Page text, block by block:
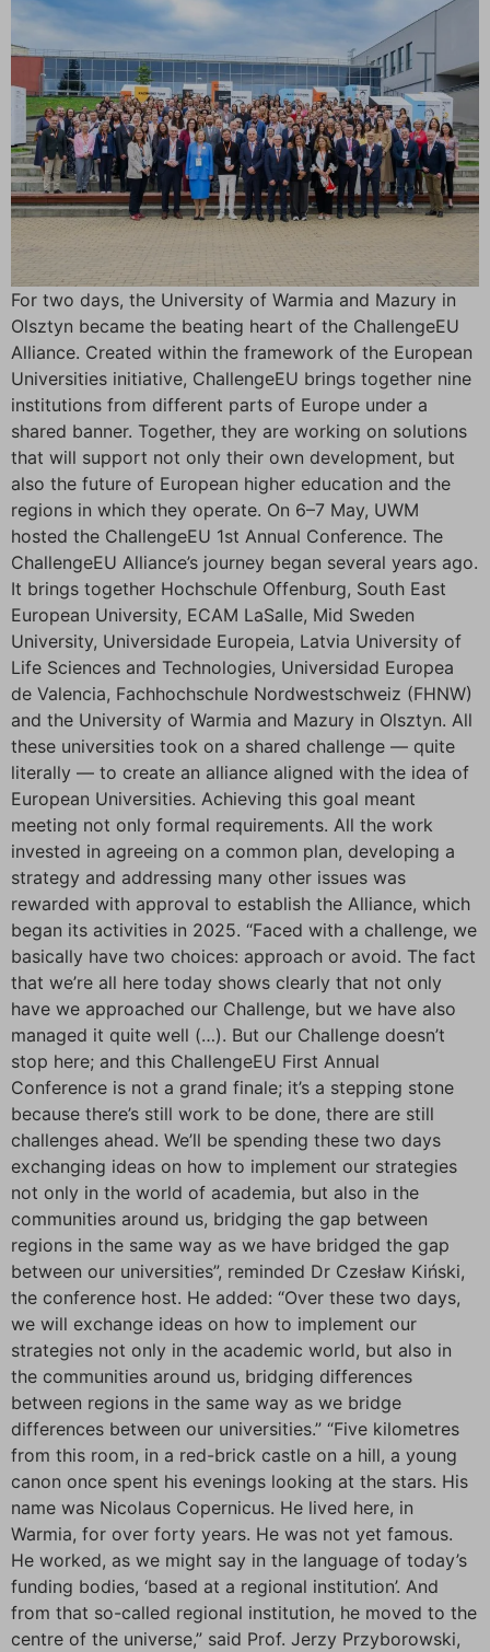
For two days, the University of Warmia and Mazury in
Olsztyn became the beating heart of the ChallengeEU
Alliance. Created within the framework of the European
Universities initiative, ChallengeEU brings together nine
institutions from different parts of Europe under a
shared banner. Together, they are working on solutions
that will support not only their own development, but
also the future of European higher education and the
regions in which they operate. On 6–7 May, UWM
hosted the ChallengeEU 1st Annual Conference. The
ChallengeEU Alliance’s journey began several years ago.
It brings together Hochschule Offenburg, South East
European University, ECAM LaSalle, Mid Sweden
University, Universidade Europeia, Latvia University of
Life Sciences and Technologies, Universidad Europea
de Valencia, Fachhochschule Nordwestschweiz (FHNW)
and the University of Warmia and Mazury in Olsztyn. All
these universities took on a shared challenge — quite
literally — to create an alliance aligned with the idea of
European Universities. Achieving this goal meant
meeting not only formal requirements. All the work
invested in agreeing on a common plan, developing a
strategy and addressing many other issues was
rewarded with approval to establish the Alliance, which
began its activities in 2025. “Faced with a challenge, we
basically have two choices: approach or avoid. The fact
that we’re all here today shows clearly that not only
have we approached our Challenge, but we have also
managed it quite well (…). But our Challenge doesn’t
stop here; and this ChallengeEU First Annual
Conference is not a grand finale; it’s a stepping stone
because there’s still work to be done, there are still
challenges ahead. We’ll be spending these two days
exchanging ideas on how to implement our strategies
not only in the world of academia, but also in the
communities around us, bridging the gap between
regions in the same way as we have bridged the gap
between our universities”, reminded Dr Czesław Kiński,
the conference host. He added: “Over these two days,
we will exchange ideas on how to implement our
strategies not only in the academic world, but also in
the communities around us, bridging differences
between regions in the same way as we bridge
differences between our universities.” “Five kilometres
from this room, in a red-brick castle on a hill, a young
canon once spent his evenings looking at the stars. His
name was Nicolaus Copernicus. He lived here, in
Warmia, for over forty years. He was not yet famous.
He worked, as we might say in the language of today’s
funding bodies, ‘based at a regional institution’. And
from that so-called regional institution, he moved to the
centre of the universe,” said Prof. Jerzy Przyborowski,